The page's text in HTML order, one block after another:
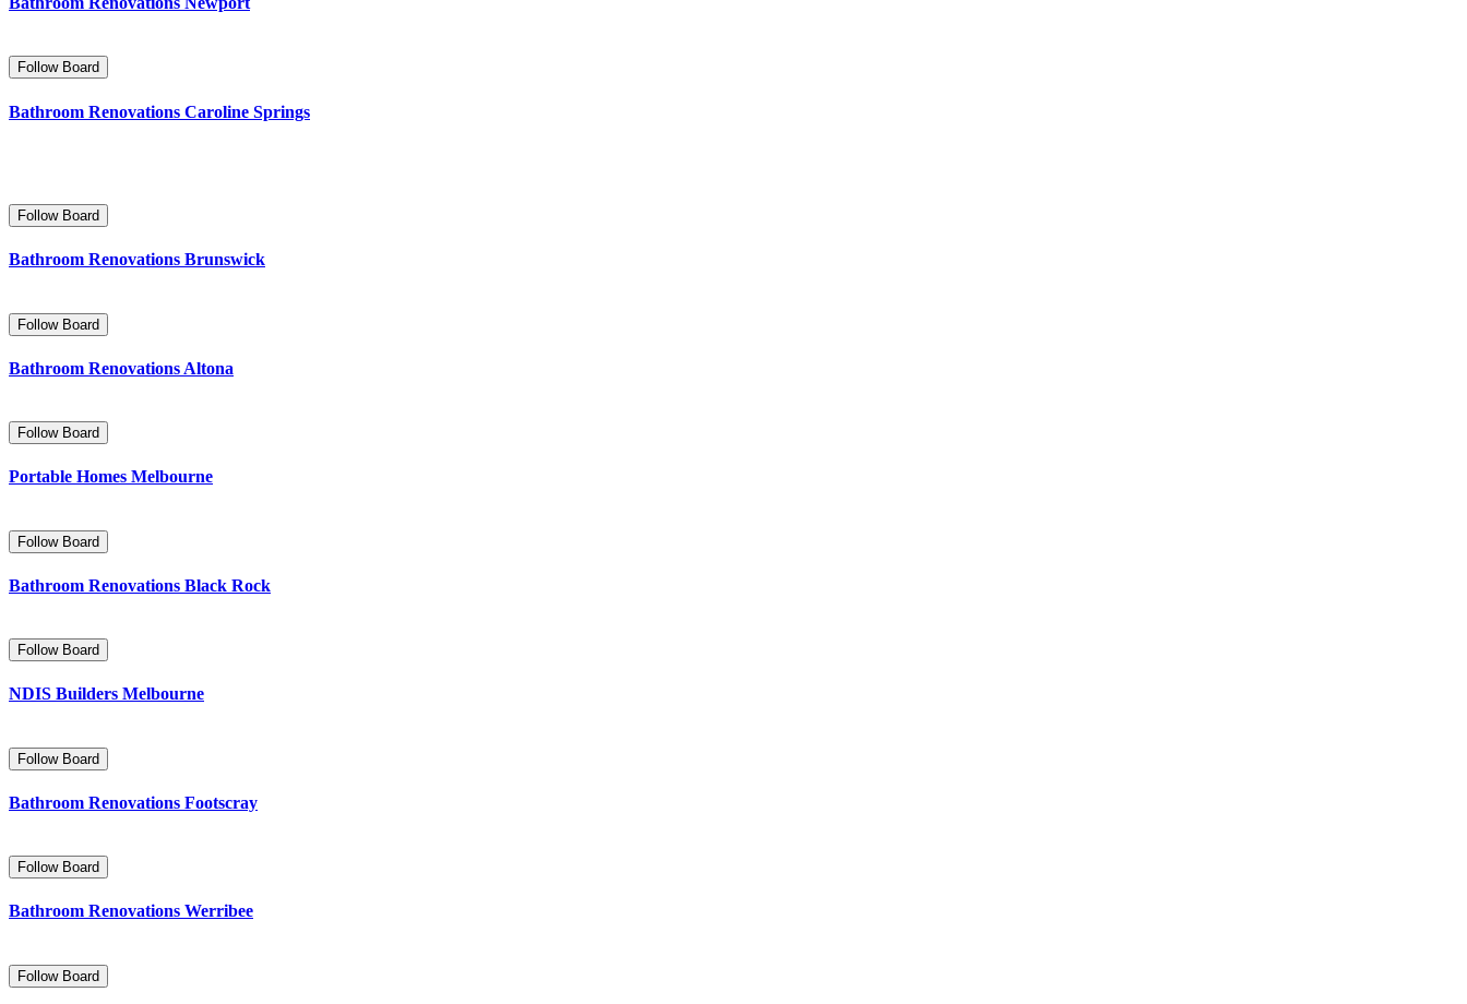
Follow Board
Bathroom Renovations Caroline Springs
Follow Board
Bathroom Renovations Brunswick
Follow Board
Bathroom Renovations Altona
Follow Board
Portable Homes Melbourne
Follow Board
Bathroom Renovations Black Rock
Follow Board
NDIS Builders Melbourne
Follow Board
Bathroom Renovations Footscray
Follow Board
Bathroom Renovations Werribee
Follow Board